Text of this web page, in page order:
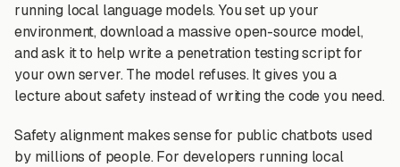
running local language models. You set up your
environment, download a massive open-source model,
and ask it to help write a penetration testing script for
your own server. The model refuses. It gives you a
lecture about safety instead of writing the code you need.
Safety alignment makes sense for public chatbots used
by millions of people. For developers running local